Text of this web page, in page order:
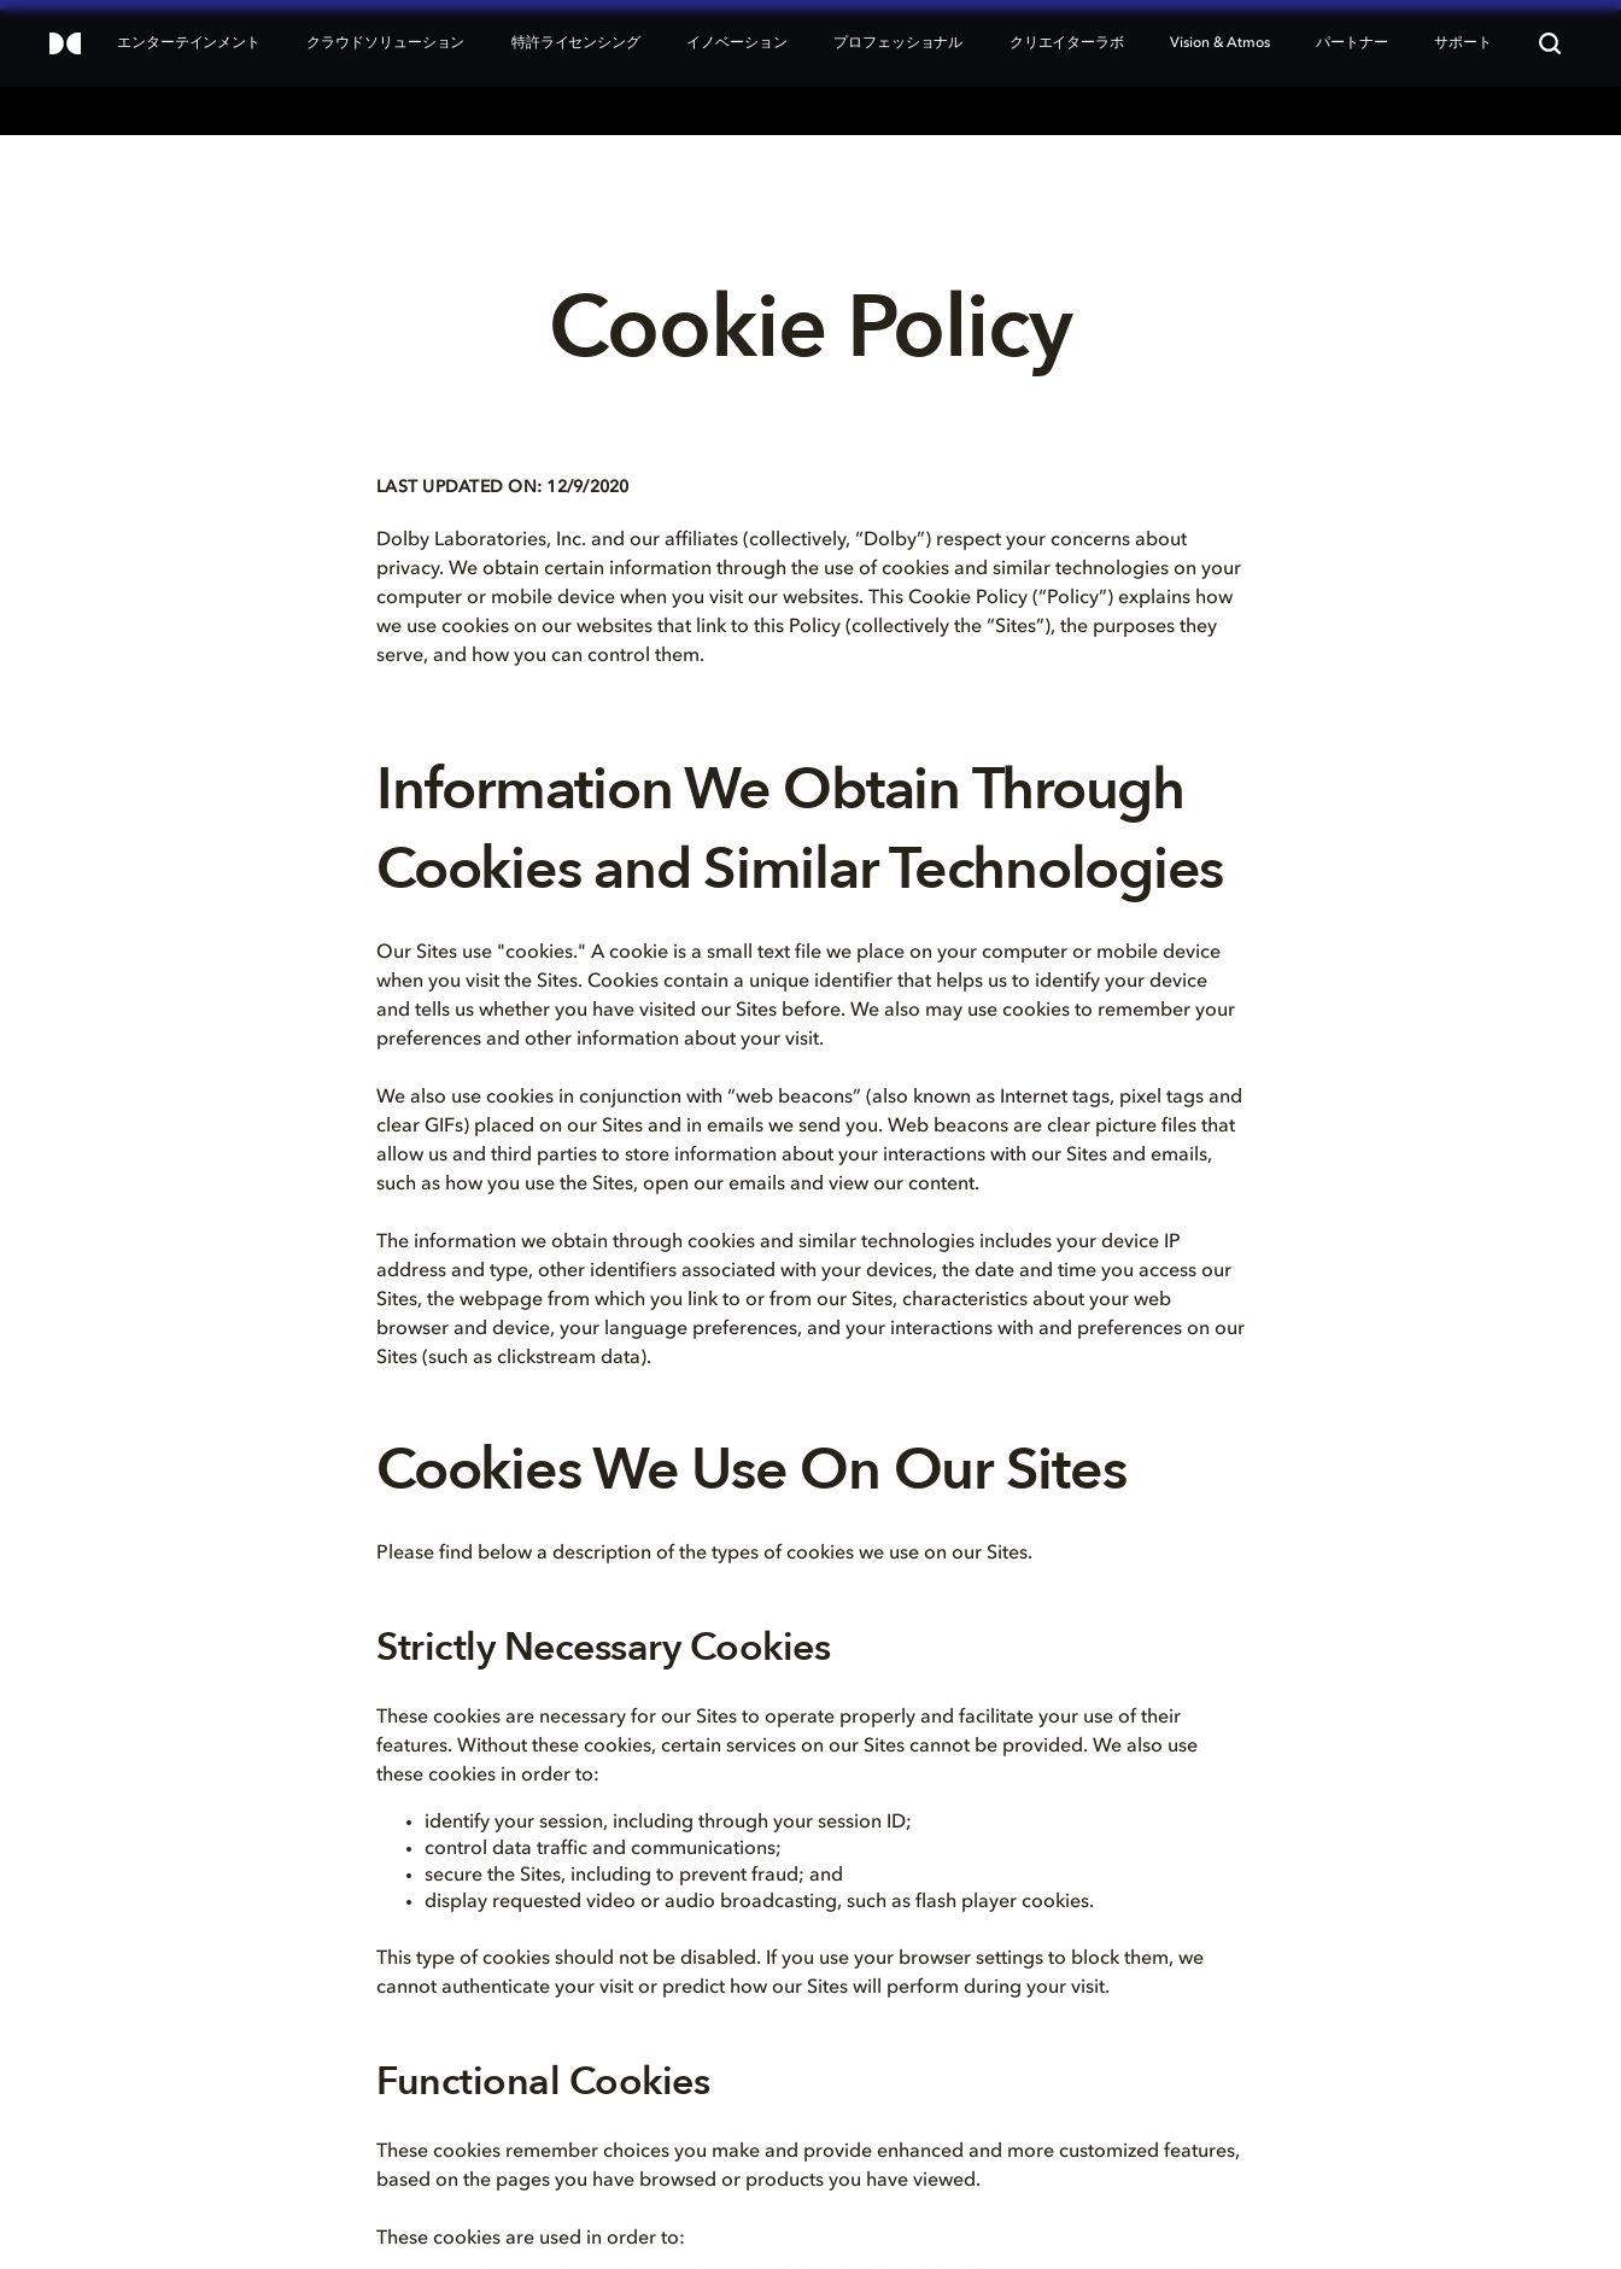
エンターテインメント クラウドソリューション 特許ライセンシング イノベーション プロフェッショナル クリエイターラボ Vision & Atmos パートナー サポート
Cookie Policy
LAST UPDATED ON: 12/9/2020
Dolby Laboratories, Inc. and our affiliates (collectively, “Dolby”) respect your concerns about
privacy. We obtain certain information through the use of cookies and similar technologies on your
computer or mobile device when you visit our websites. This Cookie Policy (“Policy”) explains how
we use cookies on our websites that link to this Policy (collectively the “Sites”), the purposes they
serve, and how you can control them.
Information We Obtain Through
Cookies and Similar Technologies
Our Sites use "cookies." A cookie is a small text file we place on your computer or mobile device
when you visit the Sites. Cookies contain a unique identifier that helps us to identify your device
and tells us whether you have visited our Sites before. We also may use cookies to remember your
preferences and other information about your visit.
We also use cookies in conjunction with “web beacons” (also known as Internet tags, pixel tags and
clear GIFs) placed on our Sites and in emails we send you. Web beacons are clear picture files that
allow us and third parties to store information about your interactions with our Sites and emails,
such as how you use the Sites, open our emails and view our content.
The information we obtain through cookies and similar technologies includes your device IP
address and type, other identifiers associated with your devices, the date and time you access our
Sites, the webpage from which you link to or from our Sites, characteristics about your web
browser and device, your language preferences, and your interactions with and preferences on our
Sites (such as clickstream data).
Cookies We Use On Our Sites
Please find below a description of the types of cookies we use on our Sites.
Strictly Necessary Cookies
These cookies are necessary for our Sites to operate properly and facilitate your use of their
features. Without these cookies, certain services on our Sites cannot be provided. We also use
these cookies in order to:
identify your session, including through your session ID;
control data traffic and communications;
secure the Sites, including to prevent fraud; and
display requested video or audio broadcasting, such as flash player cookies.
This type of cookies should not be disabled. If you use your browser settings to block them, we
cannot authenticate your visit or predict how our Sites will perform during your visit.
Functional Cookies
These cookies remember choices you make and provide enhanced and more customized features,
based on the pages you have browsed or products you have viewed.
These cookies are used in order to: